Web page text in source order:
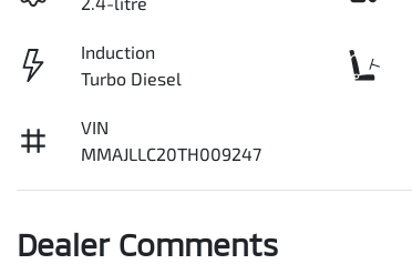
Induction
Turbo Diesel
VIN
MMAJLLC20TH009247
Dealer Comments